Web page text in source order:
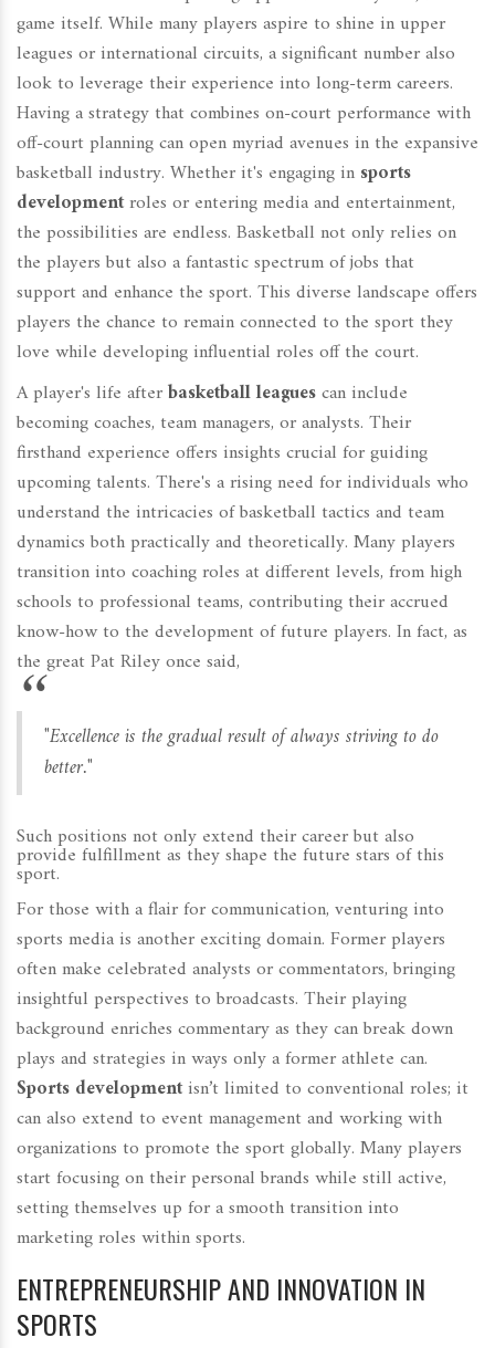
game itself. While many players aspire to shine in upper
leagues or international circuits, a significant number also
look to leverage their experience into long-term careers.
Having a strategy that combines on-court performance with
off-court planning can open myriad avenues in the expansive
basketball industry. Whether it's engaging in sports
developmentroles or entering media and entertainment,
the possibilities are endless. Basketball not only relies on
the players but also a fantastic spectrum of jobs that
support and enhance the sport. This diverse landscape offers
players the chance to remain connected to the sport they
love while developing influential roles off the court.
A player's life afterbasketball leaguescan include
becoming coaches, team managers, or analysts. Their
firsthand experience offers insights crucial for guiding
upcoming talents. There's a rising need for individuals who
understand the intricacies of basketball tactics and team
dynamics both practically and theoretically. Many players
transition into coaching roles at different levels, from high
schools to professional teams, contributing their accrued
know-how to the development of future players. In fact, as
the great Pat Riley once said,
"Excellence is the gradual result of always striving to do
better."
Such positions not only extend their career but also
provide fulfillment as they shape the future stars of this
sport.
For those with a flair for communication, venturing into
sports media is another exciting domain. Former players
often make celebrated analysts or commentators, bringing
insightful perspectives to broadcasts. Their playing
background enriches commentary as they can break down
plays and strategies in ways only a former athlete can.
Sports developmentisn’t limited to conventional roles; it
can also extend to event management and working with
organizations to promote the sport globally. Many players
start focusing on their personal brands while still active,
setting themselves up for a smooth transition into
marketing roles within sports.
ENTREPRENEURSHIP AND INNOVATION IN
SPORTS